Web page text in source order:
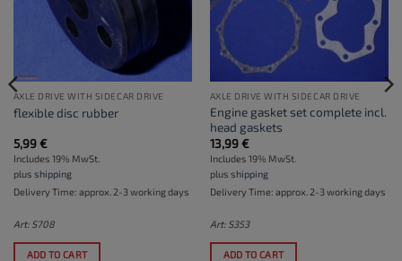
AXLE DRIVE WITH SIDECAR DRIVE
flexible disc rubber
5,99€
Includes 19% MwSt.
plus shipping
Delivery Time: approx. 2-3 working days
Art: S708
ADD TO CART
AXLE DRIVE WITH SIDECAR DRIVE
Engine gasket set complete incl.
head gaskets
13,99€
Includes 19% MwSt.
plus shipping
Delivery Time: approx. 2-3 working days
Art: S353
ADD TO CART